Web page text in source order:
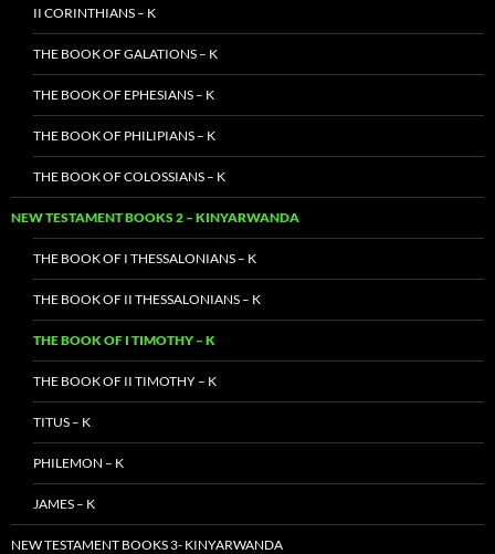
II CORINTHIANS – K
THE BOOK OF GALATIONS – K
THE BOOK OF EPHESIANS – K
THE BOOK OF PHILIPIANS – K
THE BOOK OF COLOSSIANS – K
NEW TESTAMENT BOOKS 2 – KINYARWANDA
THE BOOK OF I THESSALONIANS – K
THE BOOK OF II THESSALONIANS – K
THE BOOK OF I TIMOTHY – K
THE BOOK OF II TIMOTHY – K
TITUS – K
PHILEMON – K
JAMES – K
NEW TESTAMENT BOOKS 3- KINYARWANDA